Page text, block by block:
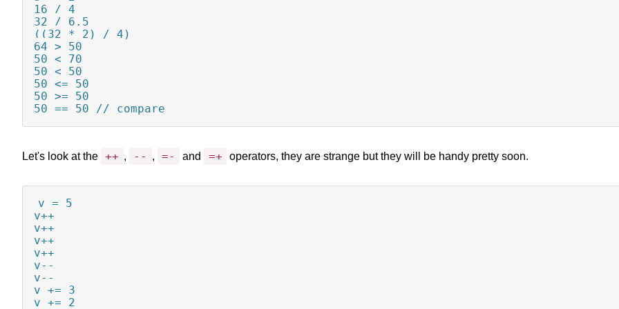
16 / 4
32 / 6.5
((32 * 2) / 4)
64 > 50
50 < 70
50 < 50
50 <= 50
50 >= 50
50 == 50 // compare
Let's look at the ++ , -- , =- and =+ operators, they are strange but they will be handy pretty soon.
v = 5
v++
v++
v++
v++
v--
v--
v += 3
v += 2